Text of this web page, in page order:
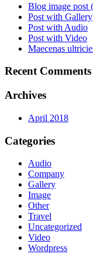
Blog image post
Post with Gallery
Post with Audio
Post with Video
Maecenas
Recent Comments
Archives
April 2018
Categories
Audio
Company
Gallery
Image
Other
Travel
Uncategorized
Video
Wordpress